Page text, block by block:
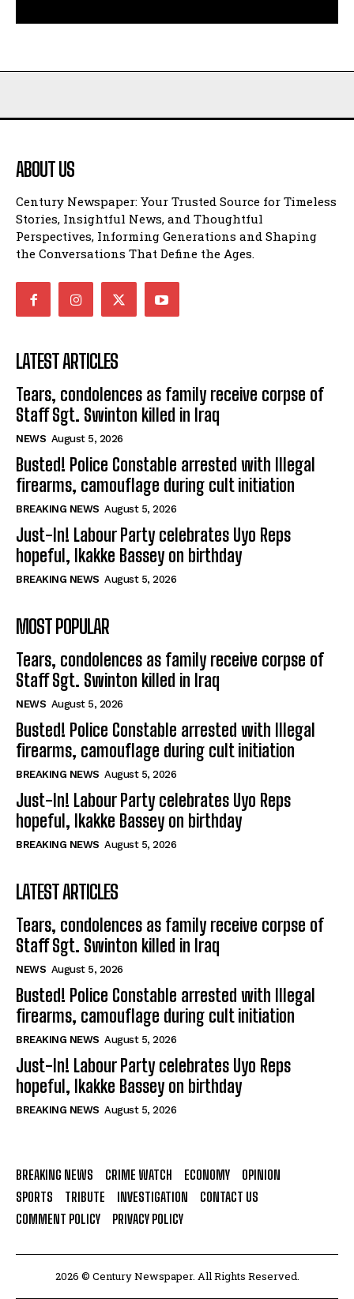
ABOUT US
Century Newspaper: Your Trusted Source for Timeless
Stories, Insightful News, and Thoughtful
Perspectives, Informing Generations and Shaping
the Conversations That Define the Ages.
LATEST ARTICLES
Tears, condolences as family receive corpse of
Staff Sgt. Swinton killed in Iraq
NEWS August 5, 2026
Busted! Police Constable arrested with Illegal
firearms, camouflage during cult initiation
BREAKING NEWS August 5, 2026
Just-In! Labour Party celebrates Uyo Reps
hopeful, Ikakke Bassey on birthday
BREAKING NEWS August 5, 2026
MOST POPULAR
Tears, condolences as family receive corpse of
Staff Sgt. Swinton killed in Iraq
NEWS August 5, 2026
Busted! Police Constable arrested with Illegal
firearms, camouflage during cult initiation
BREAKING NEWS August 5, 2026
Just-In! Labour Party celebrates Uyo Reps
hopeful, Ikakke Bassey on birthday
BREAKING NEWS August 5, 2026
LATEST ARTICLES
Tears, condolences as family receive corpse of
Staff Sgt. Swinton killed in Iraq
NEWS August 5, 2026
Busted! Police Constable arrested with Illegal
firearms, camouflage during cult initiation
BREAKING NEWS August 5, 2026
Just-In! Labour Party celebrates Uyo Reps
hopeful, Ikakke Bassey on birthday
BREAKING NEWS August 5, 2026
BREAKING NEWS CRIME WATCH ECONOMY
OPINION
SPORTS
TRIBUTE INVESTIGATION
CONTACT US
COMMENT POLICY
PRIVACY POLICY
2026 © Century Newspaper. All Rights Reserved.